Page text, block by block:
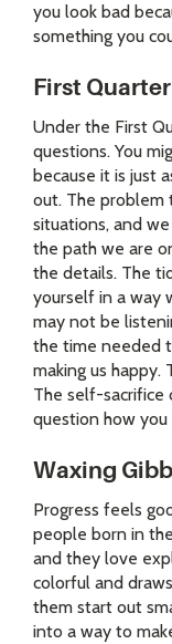
you look bad
something you
First
Under the First
questions. You
because it is just
out. The problem
situations, and
the path we are
the details. The
yourself in a way
may not be
the time needed
making us happy.
The self-sacrifice
question how
Waxing
Progress feels
people born in
and they love
colorful and
them start out
into a way to